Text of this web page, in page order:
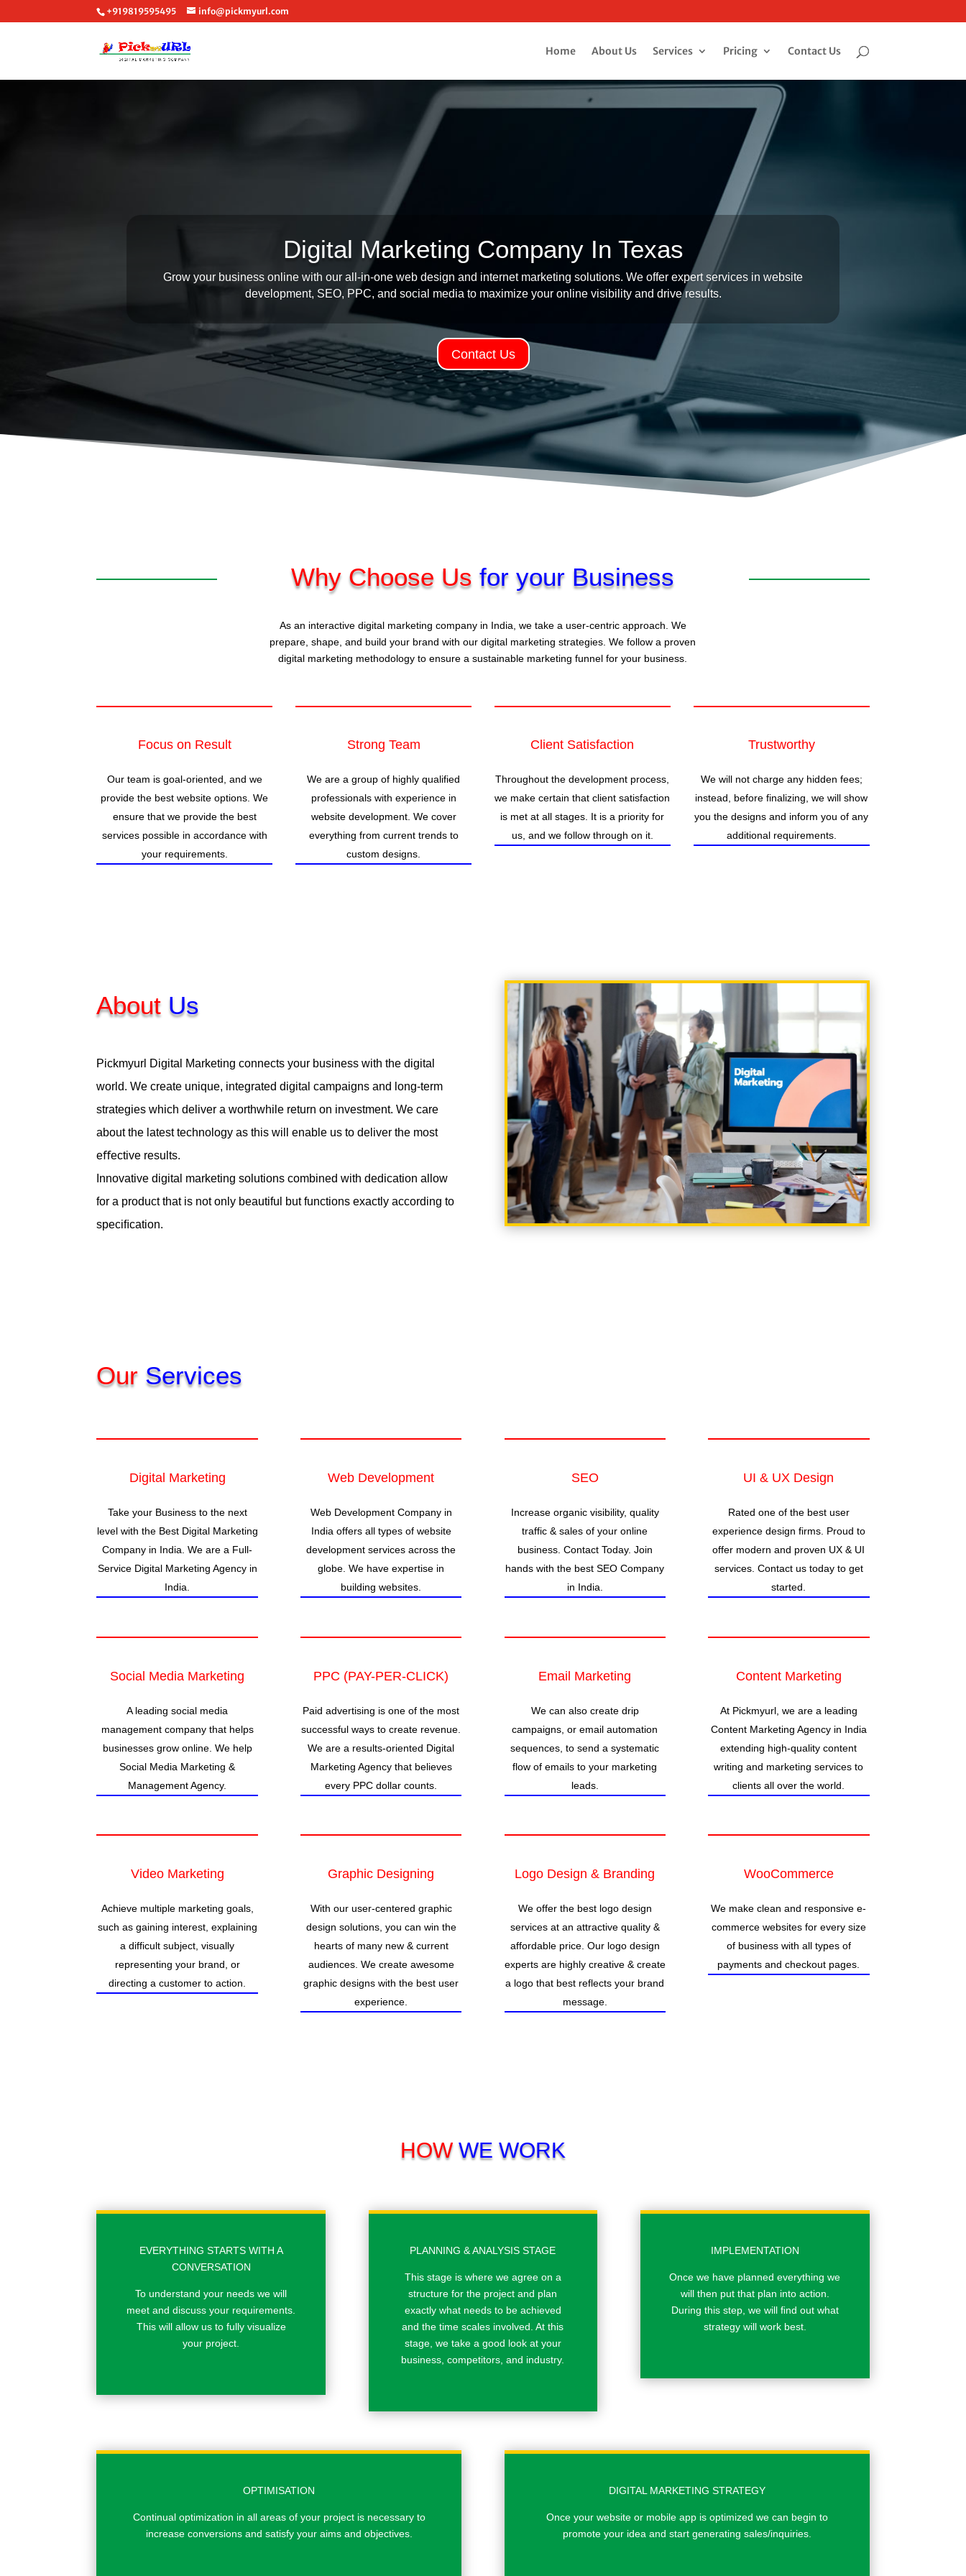
+919819595495 info@pickmyurl.com
Home About Us Services Pricing Contact Us
Digital Marketing Company In Texas
Grow your business online with our all-in-one web design and internet marketing solutions. We offer expert services in website
development, SEO, PPC, and social media to maximize your online visibility and drive results.
Contact Us
Why Choose Us for your Business
As an interactive digital marketing company in India, we take a user-centric approach. We
prepare, shape, and build your brand with our digital marketing strategies. We follow a proven
digital marketing methodology to ensure a sustainable marketing funnel for your business.
Focus on Result
Our team is goal-oriented, and we
provide the best website options. We
ensure that we provide the best
services possible in accordance with
your requirements.
Strong Team
We are a group of highly qualified
professionals with experience in
website development. We cover
everything from current trends to
custom designs.
Client Satisfaction
Throughout the development process,
we make certain that client satisfaction
is met at all stages. It is a priority for
us, and we follow through on it.
Trustworthy
We will not charge any hidden fees;
instead, before finalizing, we will show
you the designs and inform you of any
additional requirements.
About Us
Pickmyurl Digital Marketing connects your business with the digital
world. We create unique, integrated digital campaigns and long-term
strategies which deliver a worthwhile return on investment. We care
about the latest technology as this will enable us to deliver the most
eﬀective results.
Innovative digital marketing solutions combined with dedication allow
for a product that is not only beautiful but functions exactly according to
speciﬁcation.
Our Services
Digital Marketing
Take your Business to the next
level with the Best Digital Marketing
Company in India. We are a Full-
Service Digital Marketing Agency in
India.
Web Development
Web Development Company in
India offers all types of website
development services across the
globe. We have expertise in
building websites.
SEO
Increase organic visibility, quality
traffic & sales of your online
business. Contact Today. Join
hands with the best SEO Company
in India.
UI & UX Design
Rated one of the best user
experience design firms. Proud to
offer modern and proven UX & UI
services. Contact us today to get
started.
Social Media Marketing
A leading social media
management company that helps
businesses grow online. We help
Social Media Marketing &
Management Agency.
PPC (PAY-PER-CLICK)
Paid advertising is one of the most
successful ways to create revenue.
We are a results-oriented Digital
Marketing Agency that believes
every PPC dollar counts.
Email Marketing
We can also create drip
campaigns, or email automation
sequences, to send a systematic
flow of emails to your marketing
leads.
Content Marketing
At Pickmyurl, we are a leading
Content Marketing Agency in India
extending high-quality content
writing and marketing services to
clients all over the world.
Video Marketing
Achieve multiple marketing goals,
such as gaining interest, explaining
a difficult subject, visually
representing your brand, or
directing a customer to action.
Graphic Designing
With our user-centered graphic
design solutions, you can win the
hearts of many new & current
audiences. We create awesome
graphic designs with the best user
experience.
Logo Design & Branding
We offer the best logo design
services at an attractive quality &
affordable price. Our logo design
experts are highly creative & create
a logo that best reflects your brand
message.
WooCommerce
We make clean and responsive e-
commerce websites for every size
of business with all types of
payments and checkout pages.
HOW WE WORK
EVERYTHING STARTS WITH A
CONVERSATION
To understand your needs we will
meet and discuss your requirements.
This will allow us to fully visualize
your project.
PLANNING & ANALYSIS STAGE
This stage is where we agree on a
structure for the project and plan
exactly what needs to be achieved
and the time scales involved. At this
stage, we take a good look at your
business, competitors, and industry.
IMPLEMENTATION
Once we have planned everything we
will then put that plan into action.
During this step, we will ﬁnd out what
strategy will work best.
OPTIMISATION
Continual optimization in all areas of your project is necessary to
increase conversions and satisfy your aims and objectives.
DIGITAL MARKETING STRATEGY
Once your website or mobile app is optimized we can begin to
promote your idea and start generating sales/inquiries.